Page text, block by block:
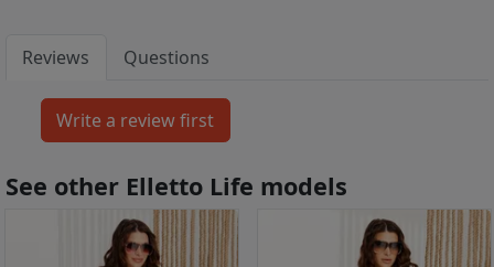
Reviews Questions
See other Elletto Life models